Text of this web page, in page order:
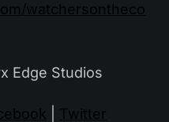
watchersontheco
Edge Studios
Twitter